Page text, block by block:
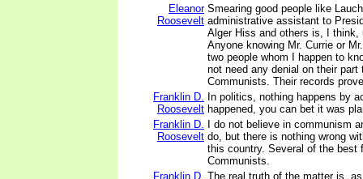
Eleanor
Roosevelt
Smearing good people like
administrative assistant to
Alger Hiss and others is, I think,
Anyone knowing Mr. Currie or
two people whom I happen to
not need any denial on their
Communists. Their records
Franklin D.
Roosevelt
In politics, nothing happens by
happened, you can bet it was
Franklin D.
Roosevelt
I do not believe in communism
do, but there is nothing wrong
this country. Several of the best
Communists.
Franklin D. The real truth of the matter is,